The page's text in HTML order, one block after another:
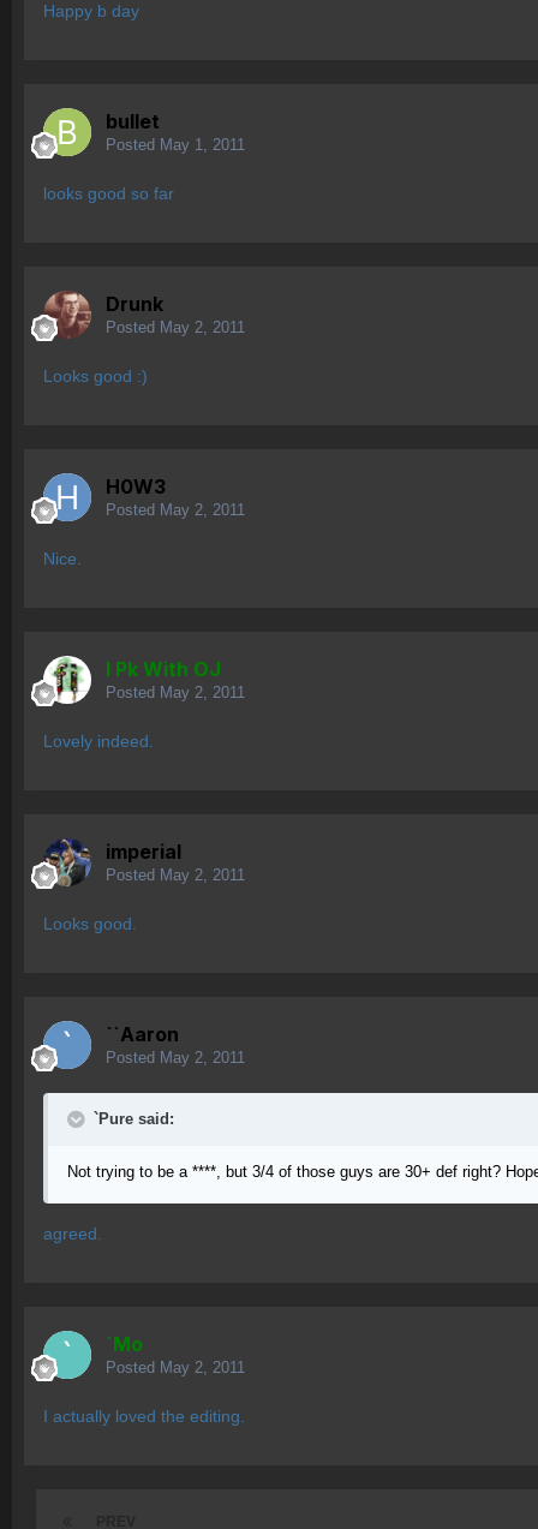
Happy b day
bullet
Posted May 1, 2011
looks good so far
Drunk
Posted May 2, 2011
Looks good :)
H0W3
Posted May 2, 2011
Nice.
I Pk With OJ
Posted May 2, 2011
Lovely indeed.
imperial
Posted May 2, 2011
Looks good.
``Aaron
Posted May 2, 2011
`Pure said:
Not trying to be a ****, but 3/4 of those guys are 30+ def right?
agreed.
`Mo
Posted May 2, 2011
I actually loved the editing.